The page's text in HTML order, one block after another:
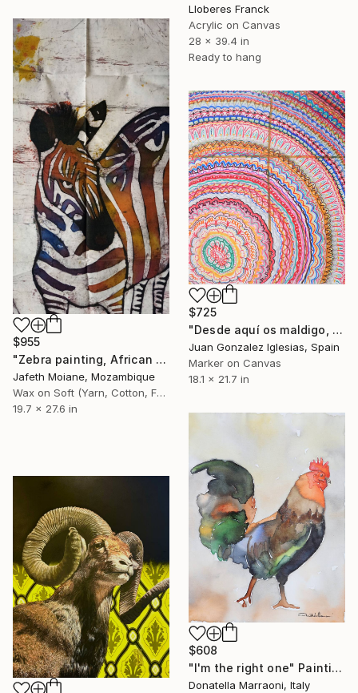
Lloberes Franck
Acrylic on Canvas
28 x 39.4 in
Ready to hang
$955
"Zebra painting, African art, Animal artwork, Abstract" Painting
Jafeth Moiane, Mozambique
Wax on Soft (Yarn, Cotton, Fabric)
19.7 x 27.6 in
$725
"Desde aquí os maldigo, fabricantes de animales (From here I curse you, animal manufacturers)" Painting
Juan Gonzalez Iglesias, Spain
Marker on Canvas
18.1 x 21.7 in
$608
"I'm the right one" Painting
Donatella Marraoni, Italy